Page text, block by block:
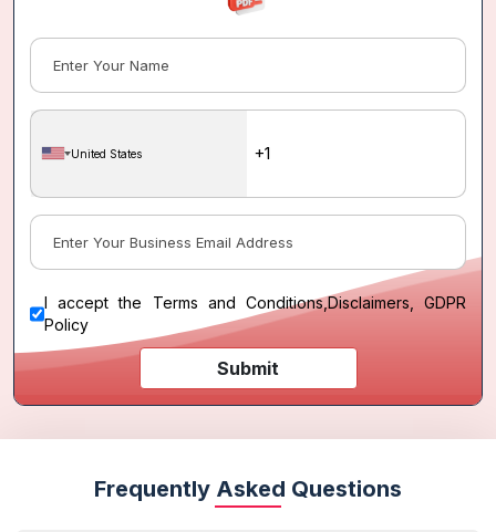
United States
I accept the Terms and Conditions,Disclaimers, GDPR
Policy
Submit
Frequently Asked Questions